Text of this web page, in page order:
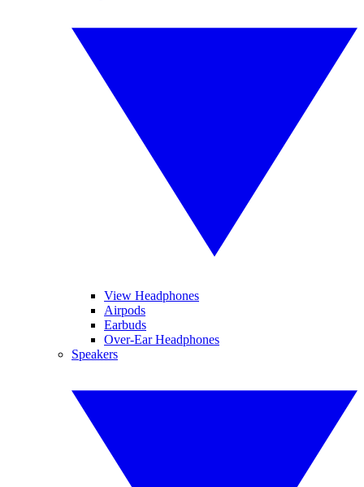
View Headphones
Airpods
Earbuds
Over-Ear Headphones
Speakers